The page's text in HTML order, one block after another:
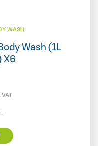
WASH
Wash (1L
X6
VAT